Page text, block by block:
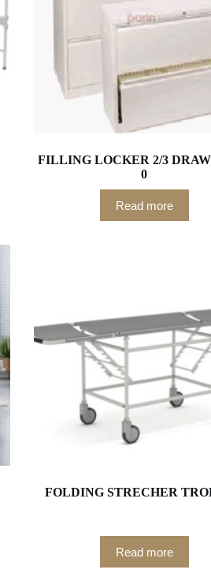
FILLING LOCKER 2/3
0
Read more
FOLDING STRECHER
Read more